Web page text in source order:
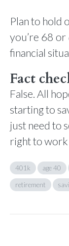
Plan to hold
you’re 68
financial
Fact
False. All
starting to
just need to
right to work
401k age 40
retirement